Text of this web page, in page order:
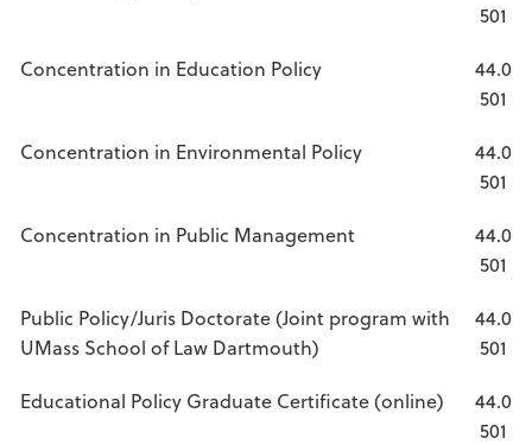
501
Concentration in Education Policy
44.0
501
Concentration in Environmental Policy
44.0
501
Concentration in Public Management
44.0
501
Public Policy/Juris Doctorate (Joint program with
UMass School of Law Dartmouth)
44.0
501
Educational Policy Graduate Certificate (online)
44.0
501